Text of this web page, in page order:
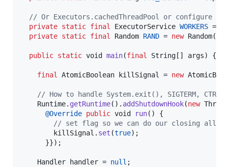
// Or Executors.cachedThreadPool or configure a
private static final ExecutorService WORKERS =
private static final Random RAND = new Random();
public static void main(final String [] args) {
final AtomicBoolean killSignal = new
// How to handle System.exit(), SIGTERM,
Runtime. getRuntime(). addShutdownHook(new Thread
@Override public void run() {
// set flag so we can do our closing all in
killSignal . set (true);
      }});
Handler handler = null ;